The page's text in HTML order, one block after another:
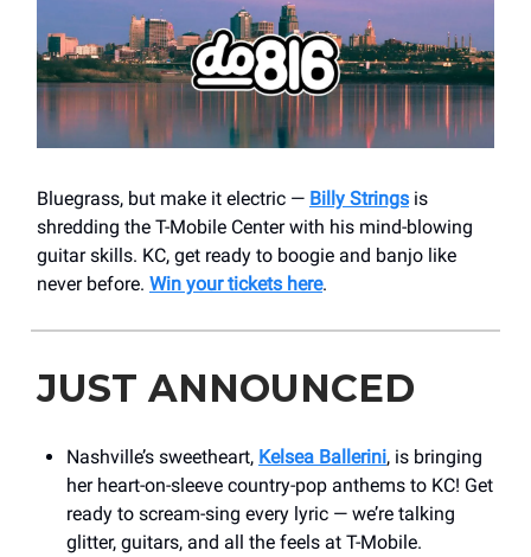
Bluegrass, but make it electric — Billy Strings is
shredding the T-Mobile Center with his mind-blowing
guitar skills. KC, get ready to boogie and banjo like
never before. Win your tickets here.
JUST ANNOUNCED
Nashville’s sweetheart, Kelsea Ballerini, is bringing
her heart-on-sleeve country-pop anthems to KC! Get
ready to scream-sing every lyric — we’re talking
glitter, guitars, and all the feels at T-Mobile.